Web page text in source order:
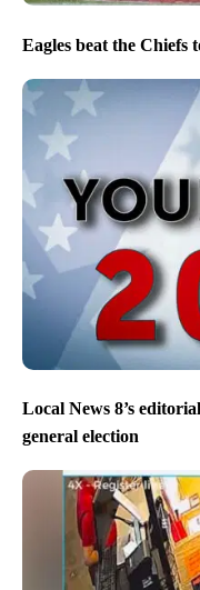
Eagles beat the
Local News 8’s
general election